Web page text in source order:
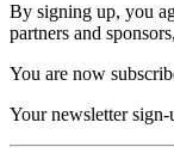
By signing up, you
partners and
You are now
Your newsletter sign-